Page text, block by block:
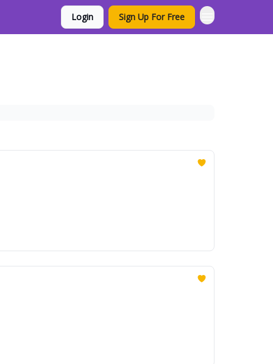
Login Sign Up For Free